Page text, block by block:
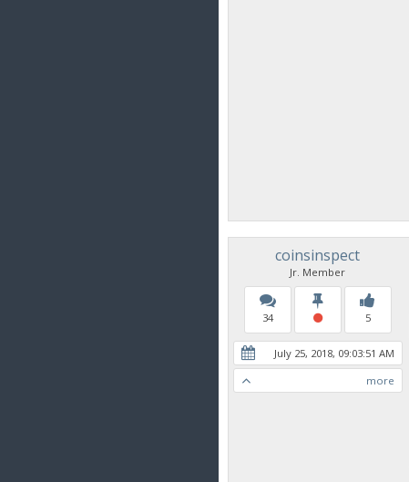
coinsinspect
Jr. Member
34 5
July 25, 2018, 09:03:51 AM
more